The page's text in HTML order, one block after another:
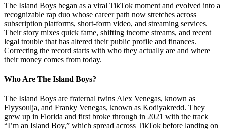
The Island Boys began as a viral TikTok moment and evolved into a
recognizable rap duo whose career path now stretches across
subscription platforms, short-form video, and streaming services.
Their story mixes quick fame, shifting income streams, and recent
legal trouble that has altered their public profile and finances.
Correcting the record starts with who they actually are and where
their money comes from today.
Who Are The Island Boys?
The Island Boys are fraternal twins Alex Venegas, known as
Flyysoulja, and Franky Venegas, known as Kodiyakredd. They
grew up in Florida and first broke through in 2021 with the track
“I’m an Island Boy,” which spread across TikTok before landing on